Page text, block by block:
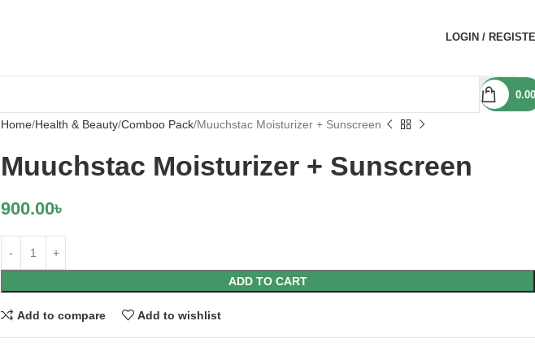
LOGIN /
0.00
Home Health & Beauty Comboo Pack Muuchstac Moisturizer + Sunscreen
Muuchstac Moisturizer + Sunscreen
900.00৳
ADD TO CART
Add to compare Add to wishlist